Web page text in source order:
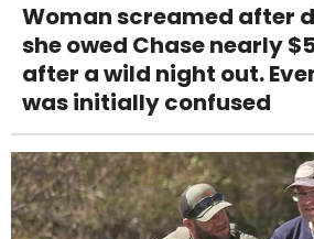
Woman screamed after
she owed Chase nearly
after a wild night out.
was initially confused